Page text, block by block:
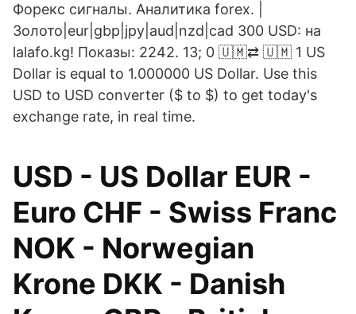
Форекс сигналы. Аналитика forex. |
Золото|eur|gbp|jpy|aud|nzd|cad 300 USD: на
lalafo.kg! Показы: 2242. 13; 0 🇺🇲⇄ 🇺🇲 1 US
Dollar is equal to 1.000000 US Dollar. Use this
USD to USD converter ($ to $) to get today's
exchange rate, in real time.
USD - US Dollar EUR -
Euro CHF - Swiss Franc
NOK - Norwegian
Krone DKK - Danish